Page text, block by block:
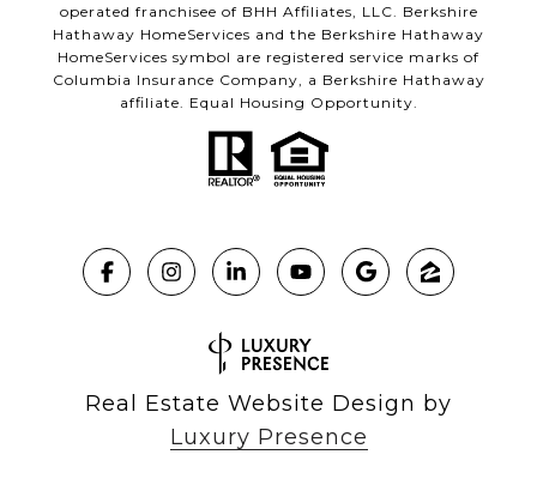
operated franchisee of BHH Affiliates, LLC. Berkshire
Hathaway HomeServices and the Berkshire Hathaway
HomeServices symbol are registered service marks of
Columbia Insurance Company, a Berkshire Hathaway
affiliate. Equal Housing Opportunity.
Real Estate Website Design by
Luxury Presence